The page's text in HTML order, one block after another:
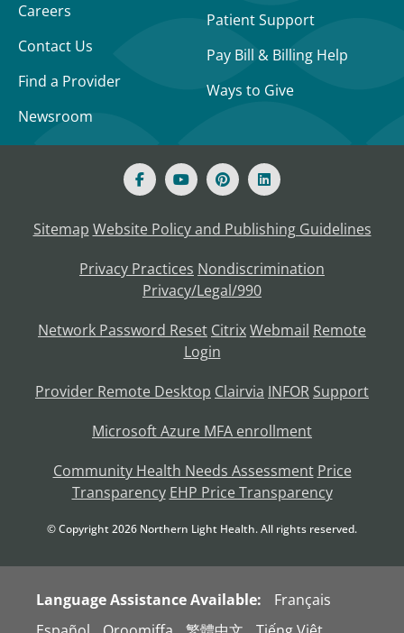
Careers
Contact Us
Find a Provider
Newsroom
Patient Support
Pay Bill & Billing Help
Ways to Give
Sitemap Website Policy and Publishing Guidelines
Privacy Practices Nondiscrimination
Privacy/Legal/990
Network Password Reset CitrixWebmail Remote
Login
Provider Remote Desktop Clairvia INFOR Support
Microsoft Azure MFA enrollment
Community Health Needs Assessment Price
Transparency EHP Price Transparency
© Copyright2026 Northern Light Health. All rights reserved.
Language Assistance Available:
Français